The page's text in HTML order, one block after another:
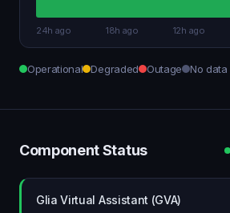
24h ago 18h ago 12h ago
Operational Degraded Outage No data
Component Status
Glia Virtual Assistant (GVA)